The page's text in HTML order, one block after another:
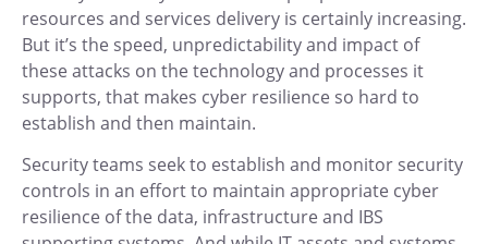
resources and services delivery is certainly increasing.
But it’s the speed, unpredictability and impact of
these attacks on the technology and processes it
supports, that makes cyber resilience so hard to
establish and then maintain.
Security teams seek to establish and monitor security
controls in an effort to maintain appropriate cyber
resilience of the data, infrastructure and IBS